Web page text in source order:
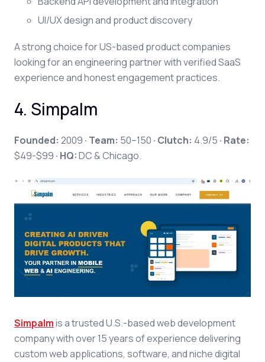
UI/UX design and product discovery
A strong choice for US-based product companies
looking for an engineering partner with verified SaaS
experience and honest engagement practices.
4. Simpalm
Founded: 2009 · Team: 50–150 · Clutch: 4.9/5 · Rate:
$49-$99 · HQ:DC & Chicago.
Simpalmis a trusted U.S.-based web development
company with over 15 years of experience delivering
custom web applications, software, and niche digital